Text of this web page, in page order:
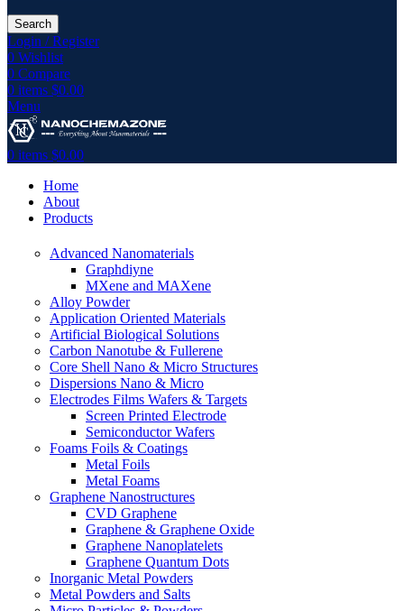
Search
Login / Register
0 Wishlist
0 Compare
0 items $0.00
Menu
0 items $0.00
Home
About
Products
Advanced Nanomaterials
Graphdiyne
MXene and MAXene
Alloy Powder
Application Oriented Materials
Artificial Biological Solutions
Carbon Nanotube & Fullerene
Core Shell Nano & Micro Structures
Dispersions Nano & Micro
Electrodes Films Wafers & Targets
Screen Printed Electrode
Semiconductor Wafers
Foams Foils & Coatings
Metal Foils
Metal Foams
Graphene Nanostructures
CVD Graphene
Graphene & Graphene Oxide
Graphene Nanoplatelets
Graphene Quantum Dots
Inorganic Metal Powders
Metal Powders and Salts